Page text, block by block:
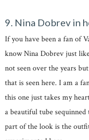
9. Nina Dobrev in
If you have been a fan of
know Nina Dobrev just
not seen over the years
that is seen here. I am a
this one just takes my
a beautiful tube
part of the look is the